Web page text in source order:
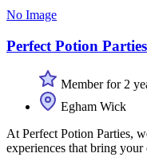
No Image
Perfect Potion Parties
Member for 2
Egham Wick
At Perfect Potion Parties,
experiences that bring